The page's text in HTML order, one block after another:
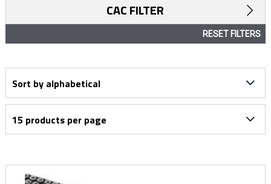
CAC FILTER
RESET FILTERS